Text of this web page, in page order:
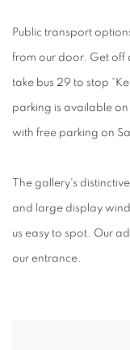
Public transport
from our door. Get off
take bus 29 to stop
parking is available on
with free parking on
The gallery's
and large display
us easy to spot. Our
our entrance.